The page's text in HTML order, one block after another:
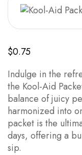
$0.75
Indulge in the
the Kool-Aid
balance of juicy
harmonized into
packet is the
days, offering a
sip.